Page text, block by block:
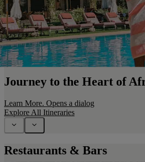
Journey to the Heart of
Learn More. Opens a dialog
Explore All Itineraries
Restaurants & Bars